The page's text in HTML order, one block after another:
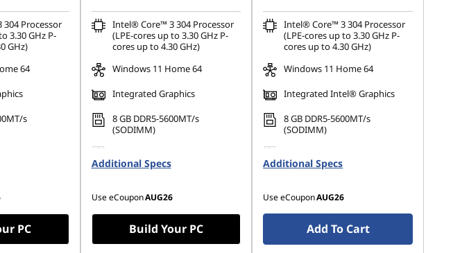
Processor
3.30 GHz P-
GHz)
64
s
PC
Intel® Core™ 3 304 Processor
(LPE-cores up to 3.30 GHz P-
cores up to 4.30 GHz)
Windows 11 Home 64
Integrated Graphics
8 GB DDR5-5600MT/s
(SODIMM)
Gen4 TLC
Additional Specs
Use eCouponAUG26
Build Your PC
Intel® Core™ 3 304 Processor
(LPE-cores up to 3.30 GHz P-
cores up to 4.30 GHz)
Windows 11 Home 64
Integrated Intel® Graphics
8 GB DDR5-5600MT/s
(SODIMM)
Gen4 QLC
Additional Specs
Use eCouponAUG26
Add To Cart